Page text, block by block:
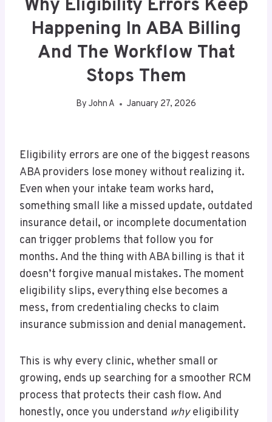
Why Eligibility Errors Keep
Happening In ABA Billing
And The Workflow That
Stops Them
By John A January 27, 2026
Eligibility errors are one of the biggest reasons
ABA providers lose money without realizing it.
Even when your intake team works hard,
something small like a missed update, outdated
insurance detail, or incomplete documentation
can trigger problems that follow you for
months. And the thing with ABA billing is that it
doesn’t forgive manual mistakes. The moment
eligibility slips, everything else becomes a
mess, from credentialing checks to claim
insurance submission and denial management.
This is why every clinic, whether small or
growing, ends up searching for a smoother RCM
process that protects their cash flow. And
honestly, once you understand whyeligibility